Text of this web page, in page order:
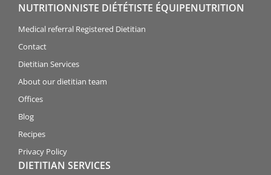
NUTRITIONNISTE DIÉTÉTISTE ÉQUIPENUTRITION
Medical referral Registered Dietitian
Contact
Dietitian Services
About our dietitian team
Offices
Blog
Recipes
Privacy Policy
DIETITIAN SERVICES